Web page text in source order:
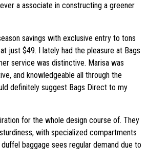
a associate in constructing a greener
savings with exclusive entry to tons
just $49. I lately had the pleasure at Bags
service was distinctive. Marisa was
and knowledgeable all through the
definitely suggest Bags Direct to my
for the whole design course of. They
with specialized compartments
baggage sees regular demand due to